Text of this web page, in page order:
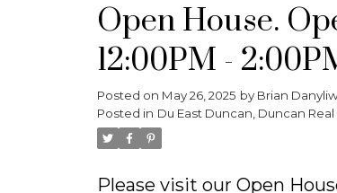
Open House.
12:00PM -
Posted on May 26, 2025 by Brian
Posted in Du East Duncan, Duncan Real
Please visit our Open